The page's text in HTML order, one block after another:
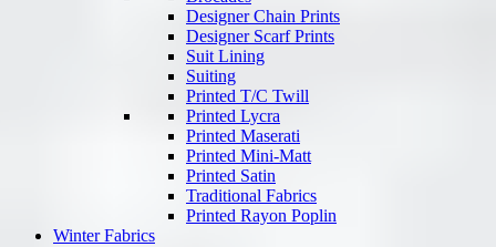
Designer Chain Prints
Designer Scarf Prints
Suit Lining
Suiting
Printed T/C Twill
Printed Lycra
Printed Maserati
Printed Mini-Matt
Printed Satin
Traditional Fabrics
Printed Rayon Poplin
Winter Fabrics